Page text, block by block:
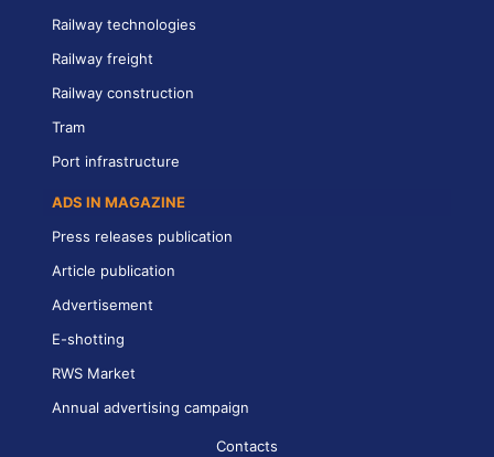
Railway technologies
Railway freight
Railway construction
Tram
Port infrastructure
ADS IN MAGAZINE
Press releases publication
Article publication
Advertisement
E-shotting
RWS Market
Annual advertising campaign
Contacts